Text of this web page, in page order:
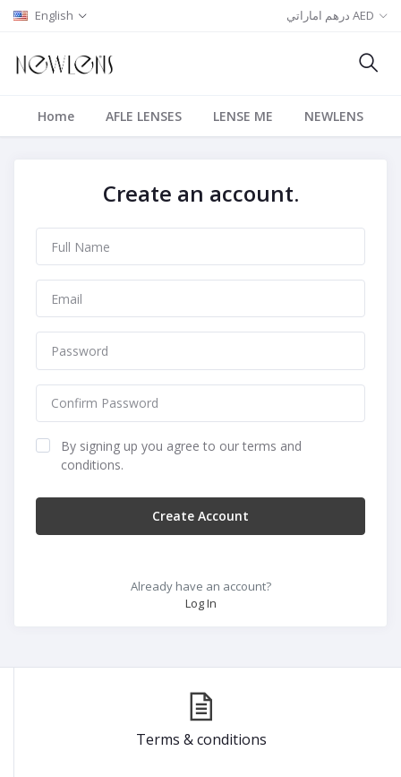
English درهم اماراتي AED
Home AFLE LENSES LENSE ME NEWLENS
Create an account.
By signing up you agree to our terms and
conditions.
Create Account
Already have an account?
Log In
Terms & conditions